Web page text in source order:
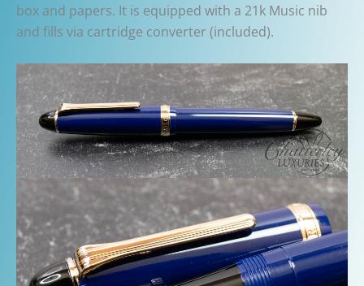
box and papers. It is equipped with a 21k Music nib
and fills via cartridge converter (included).